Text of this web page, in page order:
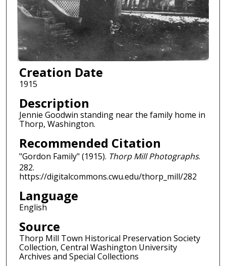
Creation Date
1915
Description
Jennie Goodwin standing near the family home in
Thorp, Washington.
Recommended Citation
"Gordon Family" (1915). Thorp Mill Photographs.
282.
https://digitalcommons.cwu.edu/thorp_mill/282
Language
English
Source
Thorp Mill Town Historical Preservation Society
Collection, Central Washington University
Archives and Special Collections